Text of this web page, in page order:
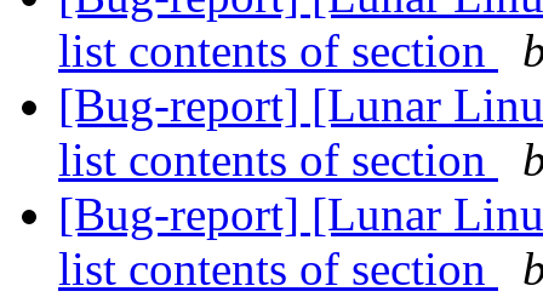
list contents of section
[Bug-report] [Lunar
list contents of section
[Bug-report] [Lunar
list contents of section